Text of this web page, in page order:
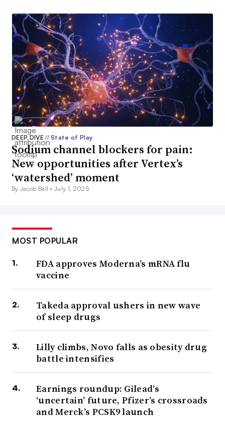
DEEP DIVE// State of Play
Sodium channel blockers for pain:
New opportunities after Vertex’s
‘watershed’ moment
By Jacob Bell •July 1, 2025
MOST POPULAR
FDA approves Moderna’s mRNA flu
vaccine
Takeda approval ushers in new wave
of sleep drugs
Lilly climbs, Novo falls as obesity drug
battle intensifies
Earnings roundup: Gilead’s
‘uncertain’ future, Pfizer’s crossroads
and Merck’s PCSK9 launch